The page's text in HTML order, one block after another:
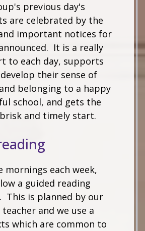
previous day's
are celebrated by the
important notices for
It is a really
to each day, supports
their sense of
belonging to a happy
school, and gets the
and timely start.
mornings each week,
a guided reading
This is planned by our
and we use a
which are common to